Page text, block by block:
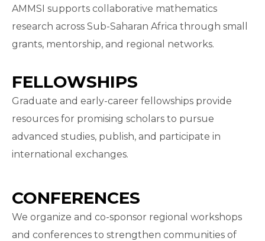
AMMSI supports collaborative mathematics
research across Sub-Saharan Africa through small
grants, mentorship, and regional networks.
FELLOWSHIPS
Graduate and early-career fellowships provide
resources for promising scholars to pursue
advanced studies, publish, and participate in
international exchanges.
CONFERENCES
We organize and co-sponsor regional workshops
and conferences to strengthen communities of